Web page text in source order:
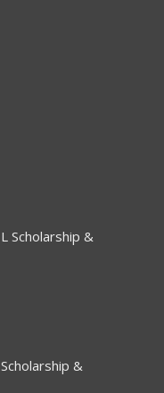
Scholarship &
&